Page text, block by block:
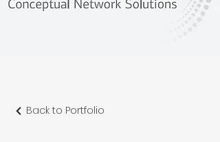
Back to Portfolio